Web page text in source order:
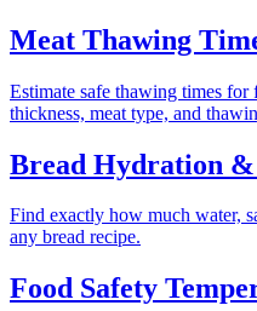
Meat Thawing
Estimate safe thawing times for
thickness, meat type, and
Bread Hydration
Find exactly how much water,
any bread recipe.
Food Safety